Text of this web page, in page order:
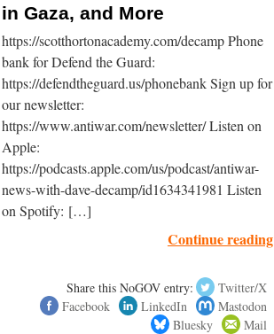
in Gaza, and More
https://scotthortonacademy.com/decamp Phone
bank for Defend the Guard:
https://defendtheguard.us/phonebank Sign up for
our newsletter:
https://www.antiwar.com/newsletter/ Listen on
Apple:
https://podcasts.apple.com/us/podcast/antiwar-
news-with-dave-decamp/id1634341981 Listen
on Spotify: […]
Continue reading
Share this NoGOV entry:
Twitter/X
Facebook
LinkedIn
Mastodon
Bluesky
Mail